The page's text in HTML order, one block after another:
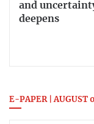
and
deepens
E-PAPER | AUGUST